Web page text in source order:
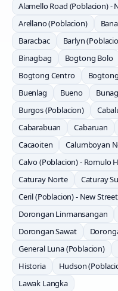
Alamello Road (Poblacion) -
Arellano (Poblacion)
Baracbac
Barlyn
Binagbag
Bogtong Bolo
Bogtong Centro
Buenlag
Bueno
Burgos (Poblacion)
Cabarabuan
Cabaruan
Cacaoiten
Calumboyan
Calvo (Poblacion) - Romulo
Caturay Norte
Caturay
Ceril (Poblacion) - New Street
Dorongan Linmansangan
Dorongan Sawat
General Luna (Poblacion)
Historia
Hudson
Lawak Langka